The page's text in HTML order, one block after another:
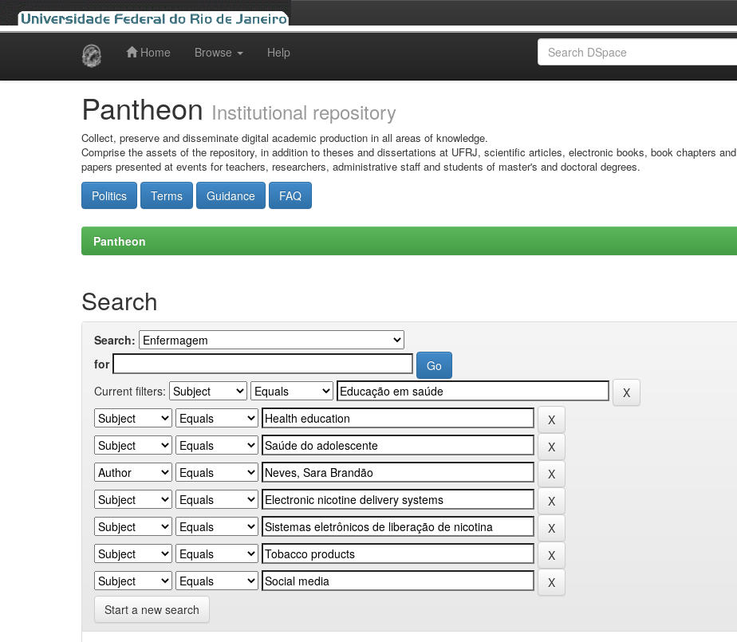
Home Browse Help
Pantheon Institutional repository
Collect, preserve and disseminate digital academic production in all areas of knowledge.
Comprise the assets of the repository, in addition to theses and dissertations at UFRJ, scientific articles, electronic books, book chapters and
papers presented at events for teachers, researchers, administrative staff and students of master's and doctoral degrees.
Politics Terms Guidance FAQ
Pantheon
Search
Search:
for
Current filters:
Start a new search